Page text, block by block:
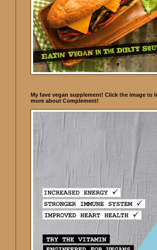
My fave vegan supplement! Click the image to
more about Complement!